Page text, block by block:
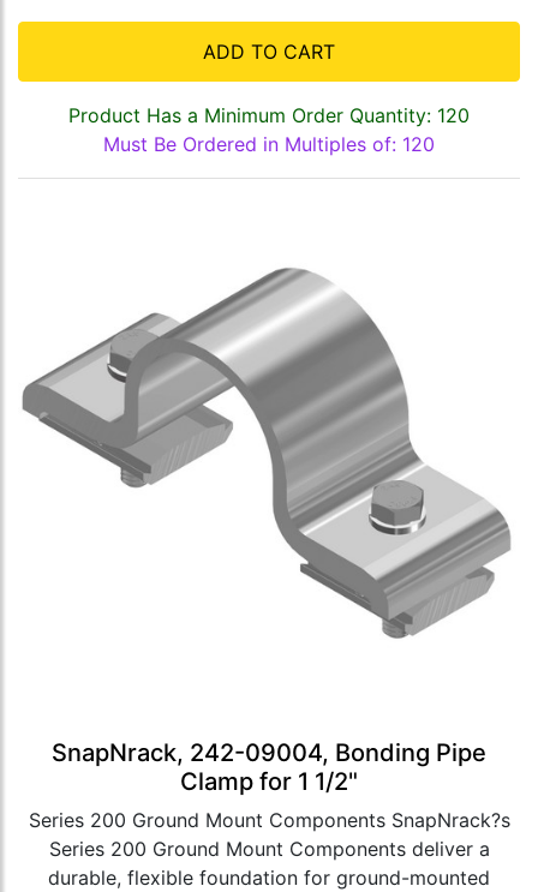
ADD TO CART
Product Has a Minimum Order Quantity: 120
Must Be Ordered in Multiples of: 120
SnapNrack, 242-09004, Bonding Pipe
Clamp for 1 1/2"
Series 200 Ground Mount Components SnapNrack?s
Series 200 Ground Mount Components deliver a
durable, flexible foundation for ground-mounted